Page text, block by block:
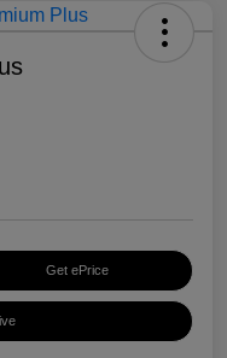
Get ePrice